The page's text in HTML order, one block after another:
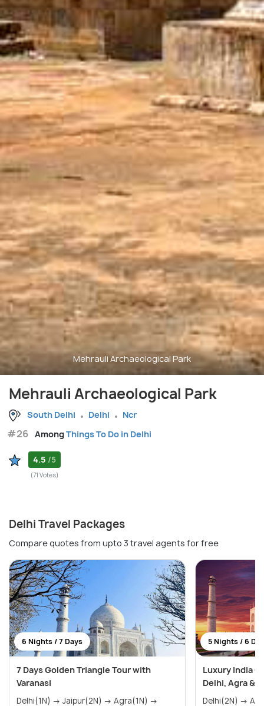
Mehrauli Archaeological Park
Mehrauli Archaeological Park
South Delhi Delhi Ncr
#26 AmongThings To Do in Delhi
4.5 /5
(71 Votes)
Delhi Travel Packages
Compare quotes from upto 3 travel agents for free
6 Nights / 7 Days
7 Days Golden Triangle Tour with
Varanasi
Delhi(1N) → Jaipur(2N) → Agra(1N) →
5 Nights / 6
Luxury India
Delhi, Agra &